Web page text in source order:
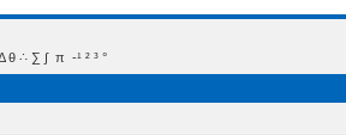
∑ ∫  π  -¹ ² ³ °